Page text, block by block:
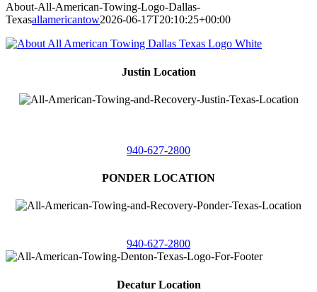
About-All-American-Towing-Logo-Dallas-
Texasallamericantow2026-06-17T20:10:25+00:00
Justin Location
940-627-2800
PONDER LOCATION
940-627-2800
Decatur Location